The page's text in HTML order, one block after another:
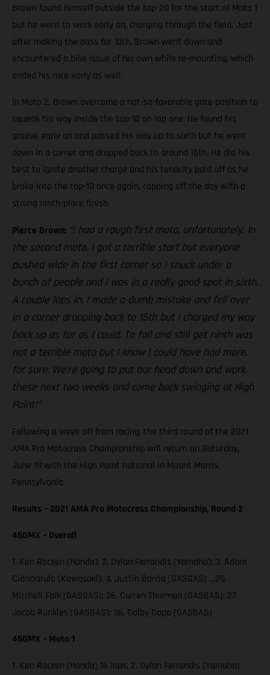
Brown found himself outside the top-20 for the start of Moto 1
but he went to work early on, charging through the field. Just
after making the pass for 10th, Brown went down and
encountered a bike issue of his own while re-mounting, which
ended his race early as well.
In Moto 2, Brown overcame a not-so-favorable gate position to
squeak his way inside the top-10 on lap one. He found his
groove early on and passed his way up to sixth but he went
down in a corner and dropped back to around 15th. He did his
best to ignite another charge and his tenacity paid off as he
broke into the top-10 once again, capping off the day with a
strong ninth-place finish.
Pierce Brown: “I had a rough first moto, unfortunately. In
the second moto, I got a terrible start but everyone
pushed wide in the first corner so I snuck under a
bunch of people and I was in a really good spot in sixth.
A couple laps in, I made a dumb mistake and fell over
in a corner dropping back to 15th but I charged my way
back up as far as I could. To fall and still get ninth was
not a terrible moto but I know I could have had more,
for sure. We’re going to put our head down and work
these next two weeks and come back swinging at High
Point!”
Following a week off from racing, the third round of the 2021
AMA Pro Motocross Championship will return on Saturday,
June 19 with the High Point national in Mount Morris,
Pennsylvania.
Results – 2021 AMA Pro Motocross Championship, Round 2
450MX – Overall
1. Ken Roczen (Honda); 2. Dylan Ferrandis (Yamaha); 3. Adam
Cianciarulo (Kawasaki); 4. Justin Barcia (GASGAS) …20.
Mitchell Falk (GASGAS); 26. Curren Thurman (GASGAS); 27.
Jacob Runkles (GASGAS); 36. Colby Copp (GASGAS)
450MX – Moto 1
1. Ken Roczen (Honda) 16 laps; 2. Dylan Ferrandis (Yamaha)